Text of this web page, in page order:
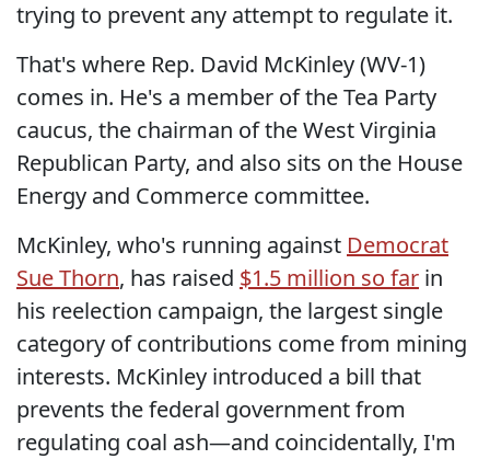
trying to prevent any attempt to regulate it.
That's where Rep. David McKinley (WV-1)
comes in. He's a member of the Tea Party
caucus, the chairman of the West Virginia
Republican Party, and also sits on the House
Energy and Commerce committee.
McKinley, who's running against Democrat
Sue Thorn, has raised $1.5 million so far in
his reelection campaign, the largest single
category of contributions come from mining
interests. McKinley introduced a bill that
prevents the federal government from
regulating coal ash—and coincidentally, I'm